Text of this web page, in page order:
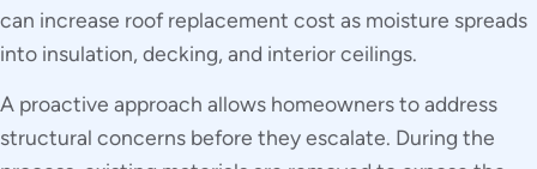
can increase roof replacement cost as moisture spreads
into insulation, decking, and interior ceilings.
A proactive approach allows homeowners to address
structural concerns before they escalate. During the